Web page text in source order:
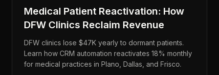
Medical Patient Reactivation: How
DFW Clinics Reclaim Revenue
DFW clinics lose $47K yearly to dormant patients.
Learn how CRM automation reactivates 18% monthly
for medical practices in Plano, Dallas, and Frisco.